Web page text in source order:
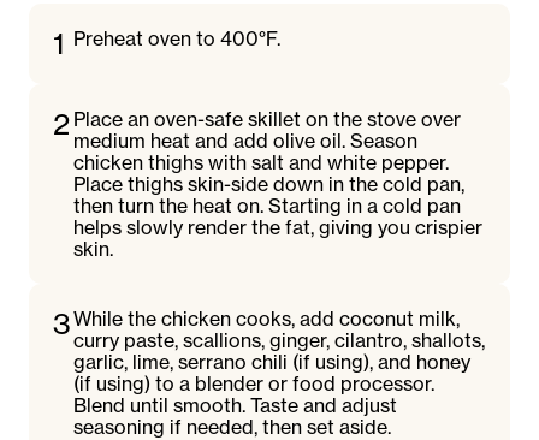
1 Preheat oven to 400°F.
2 Place an oven-safe skillet on the stove over
medium heat and add olive oil. Season
chicken thighs with salt and white pepper.
Place thighs skin-side down in the cold pan,
then turn the heat on. Starting in a cold pan
helps slowly render the fat, giving you crispier
skin.
3While the chicken cooks, add coconut milk,
curry paste, scallions, ginger, cilantro, shallots,
garlic, lime, serrano chili (if using), and honey
(if using) to a blender or food processor.
Blend until smooth. Taste and adjust
seasoning if needed, then set aside.